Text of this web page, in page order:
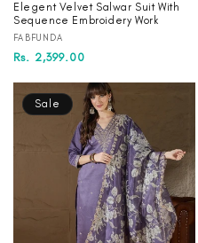
Elegent Velvet Salwar Suit With
Sequence Embroidery Work
Vendor:
FABFUNDA
Regular
Sale
Rs. 2,399.00
Sale